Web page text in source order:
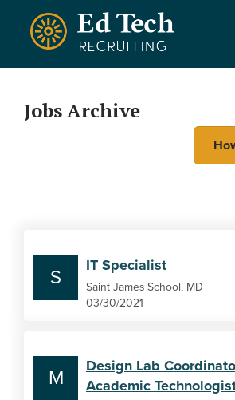
Skip to main content
Jobs Archive
S
IT Specialist
Saint James School, MD
03/30/2021
M
Design Lab
Academic